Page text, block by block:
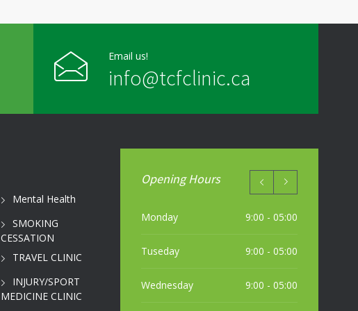
Sunday
Email us!
info@tcfclinic.ca
Mental Health
SMOKING
CESSATION
TRAVEL CLINIC
INJURY/SPORT
MEDICINE CLINIC
Opening Hours
Monday 9:00 - 05:00
Tuseday 9:00 - 05:00
Wednesday 9:00 - 05:00